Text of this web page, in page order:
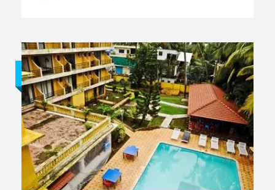
Budget trip